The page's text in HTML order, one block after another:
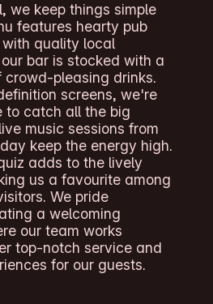
we keep things simple
features hearty pub
quality local
bar is stocked with a
crowd-pleasing drinks.
screens, we're
to catch all the big
music sessions from
keep the energy high.
adds to the lively
us a favourite among
We pride
a welcoming
our team works
top-notch service and
for our guests.